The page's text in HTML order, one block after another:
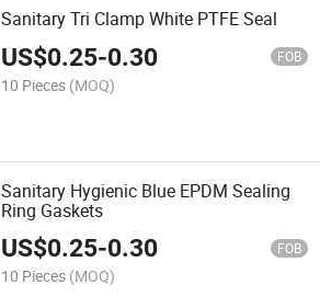
Sanitary Tri Clamp White PTFE Seal
US$0.25-0.30 FOB
10 Pieces (MOQ)
Sanitary Hygienic Blue EPDM Sealing
Ring Gaskets
US$0.25-0.30 FOB
10 Pieces (MOQ)